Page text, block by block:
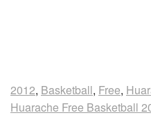
2012, Basketball, Free,
Huarache Free Basketball